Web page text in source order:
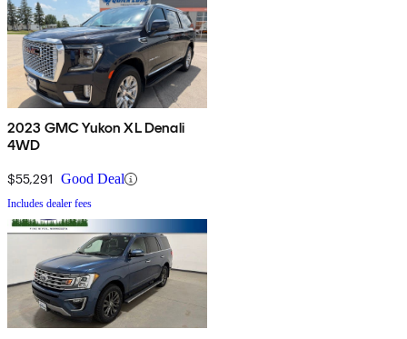
2023 GMC Yukon XL Denali
4WD
$55,291 Good Deal
Includes dealer fees